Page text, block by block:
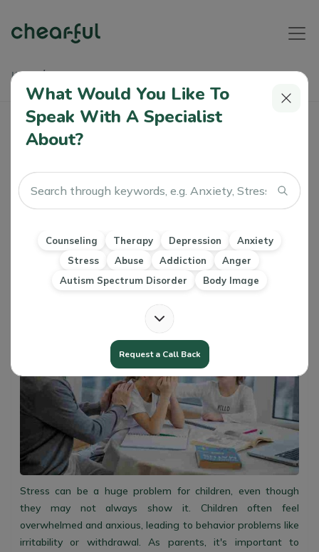
Home
Articles
Helping Your Child Through Stress And Anxiety
Helping Your Child Through Stress And
Khushboo Motihar 0 Like
02 Mar 2023
Counseling Therapy Anxiety Stress
Children
Developmental psychology
Marriage & Family Therapy Counseling
Mindfulness
Emotional and Social Intelligence
Stress can be a huge problem for children, even though
they may not always show it. Children often feel
overwhelmed and anxious, leading to behavior problems like
irritability or withdrawal. As parents, it's important to
What Would You Like To
Speak With A Specialist
About?
Counseling Therapy Depression
Anxiety
Stress
Abuse Addiction
Anger
Autism Spectrum Disorder
Body Image
Request a Call Back